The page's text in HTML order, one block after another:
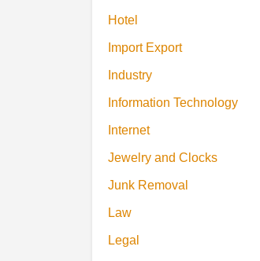
Hotel
Import Export
Industry
Information Technology
Internet
Jewelry and Clocks
Junk Removal
Law
Legal